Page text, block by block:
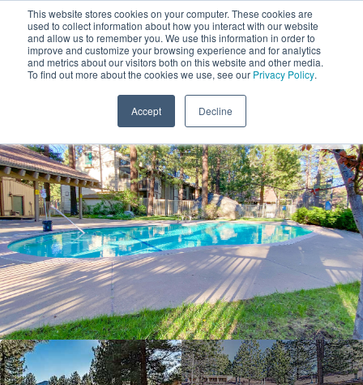
This website stores cookies on your computer. These cookies are
used to collect information about how you interact with our website
and allow us to remember you. We use this information in order to
improve and customize your browsing experience and for analytics
and metrics about our visitors both on this website and other media.
To find out more about the cookies we use, see our Privacy Policy.
Accept Decline
Add Dates
1